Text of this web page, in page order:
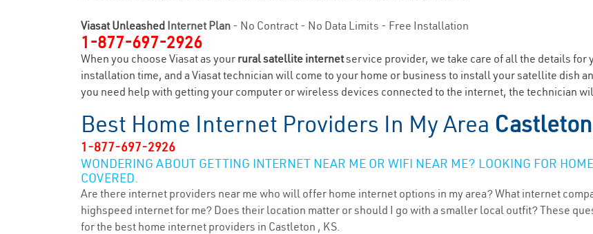
Viasat Unleashed Internet Plan - No Contract - No Data Limits - Free Installation
1-877-697-2926
When you choose Viasat as your rural satellite internetservice provider, we take care of all the details for
installation time, and a Viasat technician will come to your home or business to install your satellite dish
you need help with getting your computer or wireless devices connected to the internet, the technician
Best Home Internet Providers In My Area
1-877-697-2926
WONDERING ABOUT GETTING INTERNET NEAR ME OR WIFI NEAR ME? LOOKING FOR
COVERED.
Are there internet providers near me who will offer home internet options in my area? What internet
highspeed internet for me? Does their location matter or should I go with a smaller local outfit? These
for the best home internet providers in Castleton , KS.